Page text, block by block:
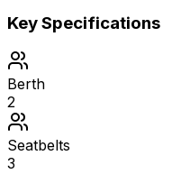
Key Specifications
Berth
2
Seatbelts
3